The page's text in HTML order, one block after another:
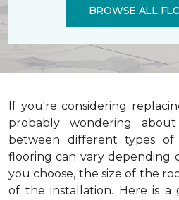
BROWSE ALL
If you're considering
probably wondering
between different types
flooring can vary depending
you choose, the size of the
of the installation. Here is a